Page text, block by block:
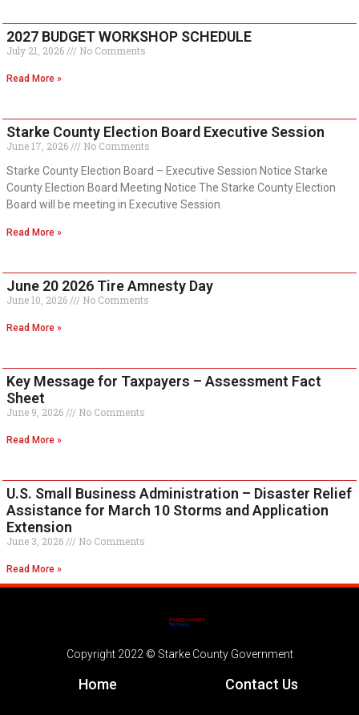
2027 BUDGET WORKSHOP SCHEDULE
July 21, 2026 No Comments
Read More »
Starke County Election Board Executive Session
June 17, 2026
No Comments
Starke County Election Board – Executive Session Notice Starke
County Election Board Meeting Notice The Starke County Election
Board will be meeting in Executive Session
Read More »
June 20 2026 Tire Amnesty Day
June 10, 2026 No Comments
Read More »
Key Message for Taxpayers – Assessment Fact
Sheet
June 9, 2026 No Comments
Read More »
U.S. Small Business Administration – Disaster Relief
Assistance for March 10 Storms and Application
Extension
June 3, 2026 No Comments
Read More »
Copyright 2022 © Starke County Government
Home Contact Us